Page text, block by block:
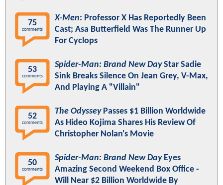
75
comments
X-Men: Professor X Has Reportedly Been
Cast; Asa Butterfield Was The Runner Up
For Cyclops
53
comments
Spider-Man: Brand New DayStar Sadie
Sink Breaks Silence On Jean Grey, V-Max,
And Playing A "Villain"
52
comments
The OdysseyPasses $1 Billion Worldwide
As Hideo Kojima Shares His Review Of
Christopher Nolan's Movie
50
comments
Spider-Man: Brand New DayEyes
Amazing Second Weekend Box Office -
Will Near $2 Billion Worldwide By